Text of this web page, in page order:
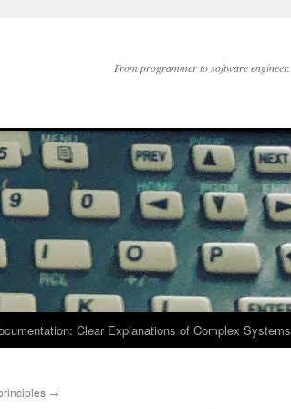
From programmer to software engineer.
Clear Explanations of Complex Systems
→